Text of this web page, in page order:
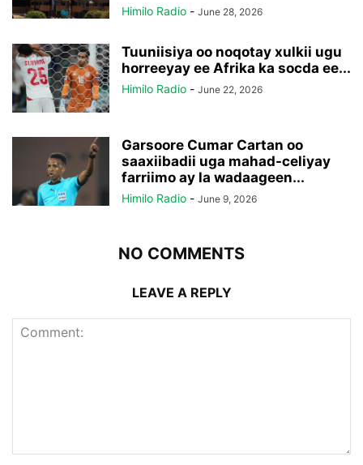
Himilo Radio - June 28, 2026
Tuuniisiya oo noqotay xulkii ugu
horreeyay ee Afrika ka socda ee...
Himilo Radio - June 22, 2026
Garsoore Cumar Cartan oo
saaxiibadii uga mahad-celiyay
farriimo ay la wadaageen...
Himilo Radio - June 9, 2026
NO COMMENTS
LEAVE A REPLY